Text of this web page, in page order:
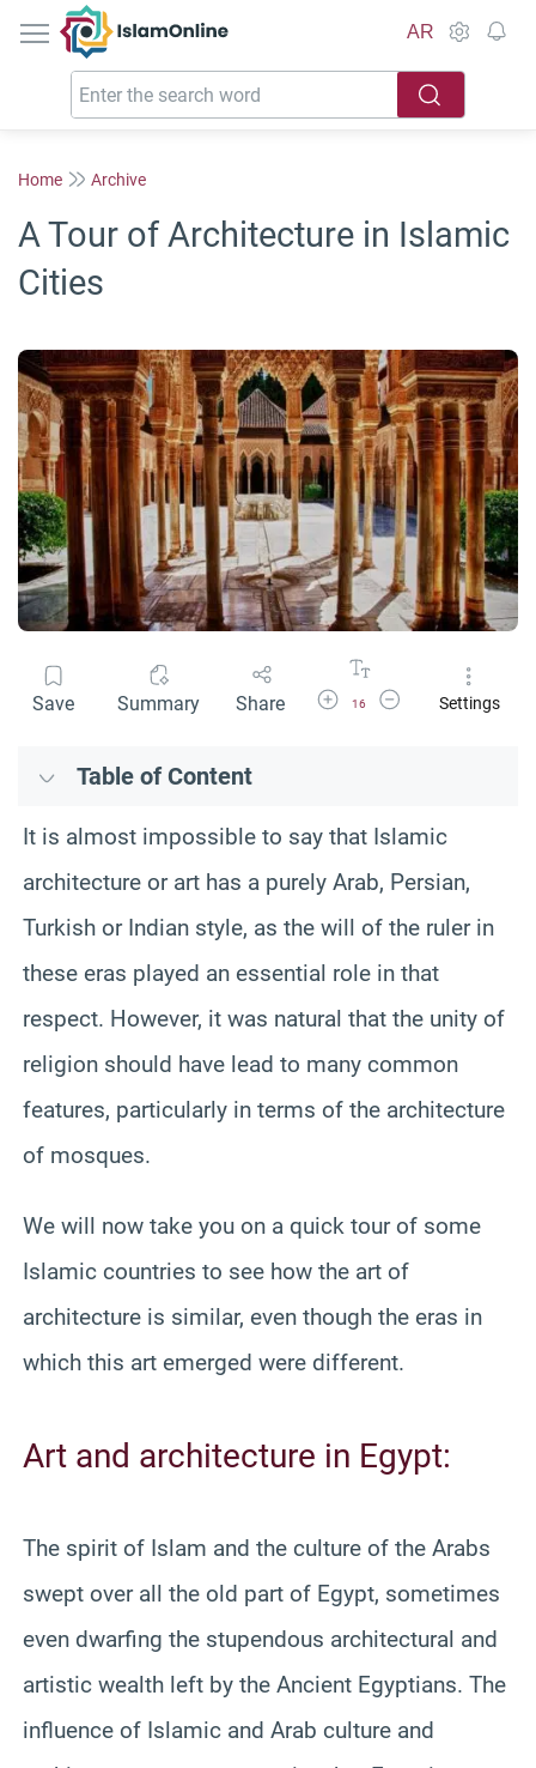
IslamOnline
AR
Home Archive
A Tour of Architecture in Islamic
Cities
Save Summary Share Increase Font Size
16
Decrease Font Size
Settings
Table of Content
It is almost impossible to say that Islamic
architecture or art has a purely Arab, Persian,
Turkish or Indian style, as the will of the ruler in
these eras played an essential role in that
respect. However, it was natural that the unity of
religion should have lead to many common
features, particularly in terms of the architecture
of mosques.
We will now take you on a quick tour of some
Islamic countries to see how the art of
architecture is similar, even though the eras in
which this art emerged were different.
Art and architecture in Egypt:
The spirit of Islam and the culture of the Arabs
swept over all the old part of Egypt, sometimes
even dwarfing the stupendous architectural and
artistic wealth left by the Ancient Egyptians. The
influence of Islamic and Arab culture and